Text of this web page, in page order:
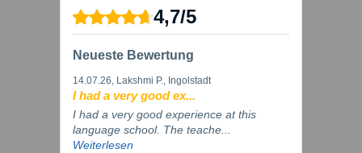
4,7/5
Neueste Bewertung
14.07.26, Lakshmi P., Ingolstadt
I had a very good ex...
I had a very good experience at this
language school. The teache...
Weiterlesen